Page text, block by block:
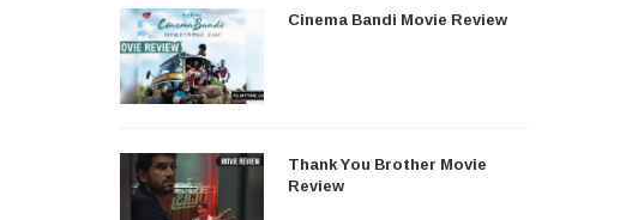
Cinema Bandi Movie Review
Thank You Brother Movie
Review